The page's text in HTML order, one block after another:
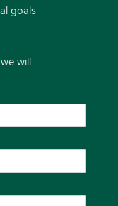
goals
will